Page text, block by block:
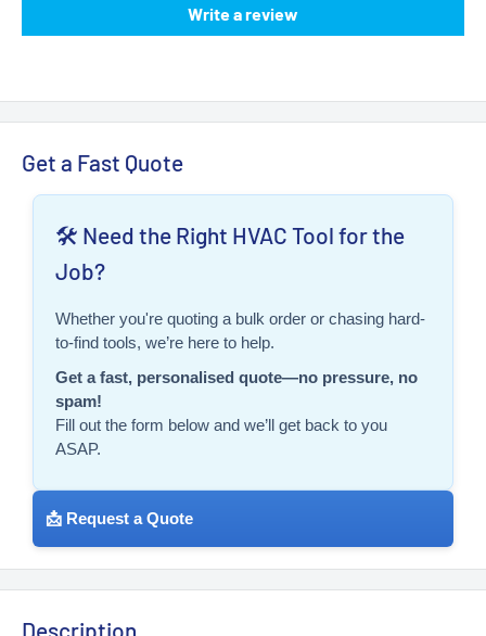
Write a review
Get a Fast Quote
🛠️ Need the Right HVAC Tool for the
Job?
Whether you're quoting a bulk order or chasing hard-
to-find tools, we’re here to help.
Get a fast, personalised quote—no pressure, no
spam!
Fill out the form below and we’ll get back to you
ASAP.
📩 Request a Quote
Description